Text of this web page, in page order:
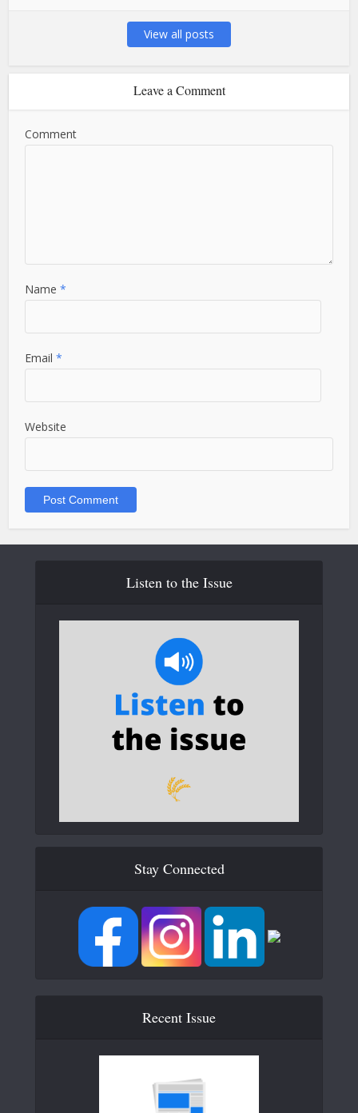
View all posts
Leave a Comment
Comment
Name*
Email*
Website
Listen to the Issue
Stay Connected
Recent Issue